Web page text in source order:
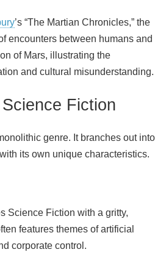
’s “The Martian Chronicles,” the
encounters between humans and
of Mars, illustrating the
and cultural misunderstanding.
Fiction
genre. It branches out into
its own unique characteristics.
Science Fiction with a gritty,
features themes of artificial
corporate control.